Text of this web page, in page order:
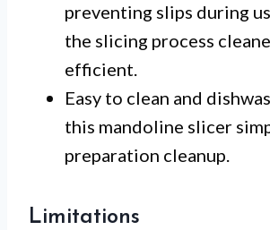
preventing slips during
the slicing process
efficient.
Easy to clean and
this mandoline slicer
preparation cleanup.
Limitations